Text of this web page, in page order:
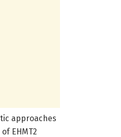
approaches
EHMT2